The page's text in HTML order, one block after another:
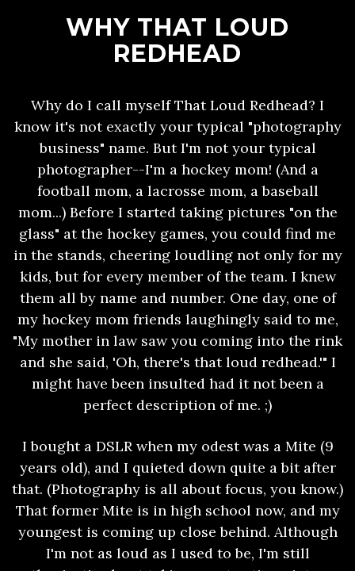
WHY THAT LOUD
REDHEAD
Why do I call myself That Loud Redhead? I
know it's not exactly your typical "photography
business" name. But I'm not your typical
photographer--I'm a hockey mom! (And a
football mom, a lacrosse mom, a baseball
mom...) Before I started taking pictures "on the
glass" at the hockey games, you could find me
in the stands, cheering loudling not only for my
kids, but for every member of the team. I knew
them all by name and number. One day, one of
my hockey mom friends laughingly said to me,
"My mother in law saw you coming into the rink
and she said, 'Oh, there's that loud redhead.'" I
might have been insulted had it not been a
perfect description of me. ;)
I bought a DSLR when my odest was a Mite (9
years old), and I quieted down quite a bit after
that. (Photography is all about focus, you know.)
That former Mite is in high school now, and my
youngest is coming up close behind. Although
I'm not as loud as I used to be, I'm still